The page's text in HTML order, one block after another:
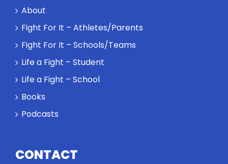
Will baby
Rocky let The
work out?
About
Fight For It – Athletes/Parents
Fight For It – Schools/Teams
Life a Fight – Student
Life a Fight – School
Books
Podcasts
CONTACT